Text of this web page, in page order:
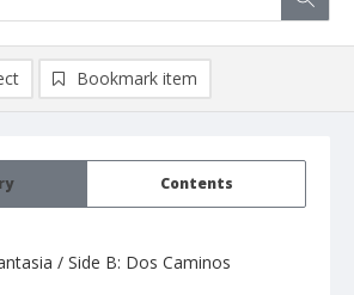
Contents
/ Side B: Dos Caminos
Bookmark item